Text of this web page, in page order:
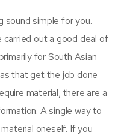
sound simple for you.
carried out a good deal of
for South Asian
that get the job done
material, there are a
A single way to
oneself. If you